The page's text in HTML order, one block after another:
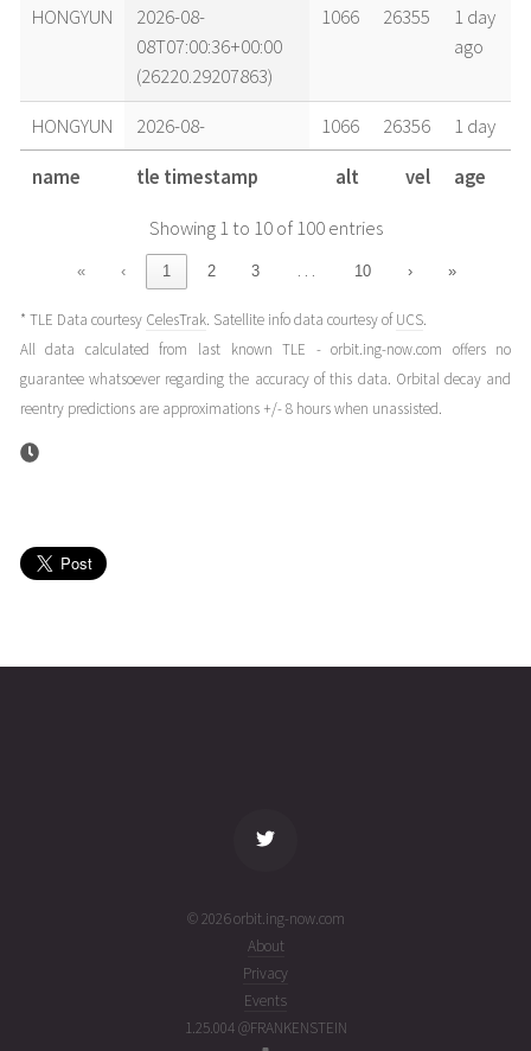
name tle timestamp alt vel age
HONGYUN
2026-08-
08T07:00:36+00:00
(26220.29207863)
1066 26355
1 day
ago
HONGYUN
2026-08-
07T23:54:12+00:00
(26219.99597344)
1066 26356
1 day
ago
2026-08-
07T20:21:00+00:00
(26219.84792084)
1066 26356
ago
HONGYUN
2026-08-
07T16:47:49+00:00
(26219.69986811)
1066 26356
1 day
ago
HONGYUN
HONGYUN
name tle timestamp alt vel age
Showing 1 to 10 of 100 entries
« ‹ 1 2 3 … 10 › »
* TLE Data courtesy CelesTrak. Satellite info data courtesy ofUCS.
All data calculated from last known TLE - orbit.ing-now.com offers no
guarantee whatsoever regarding the accuracy of this data. Orbital decay and
reentry predictions are approximations +/- 8 hours when unassisted.
© 2026 orbit.ing-now.com
About
Privacy
Events
1.25.004 @FRANKENSTEIN